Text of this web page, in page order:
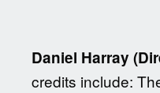
Daniel Harray
credits include: